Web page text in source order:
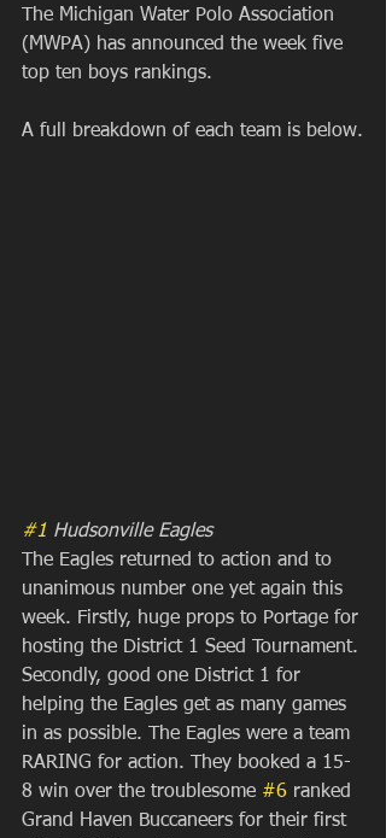
The Michigan Water Polo Association
(MWPA) has announced the week five
top ten boys rankings.
A full breakdown of each team is below.
#1 Hudsonville Eagles
The Eagles returned to action and to
unanimous number one yet again this
week. Firstly, huge props to Portage for
hosting the District 1 Seed Tournament.
Secondly, good one District 1 for
helping the Eagles get as many games
in as possible. The Eagles were a team
RARING for action. They booked a 15-
8 win over the troublesome #6 ranked
Grand Haven Buccaneers for their first